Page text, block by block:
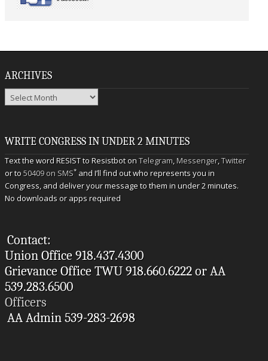
ARCHIVES
Archives
WRITE CONGRESS IN UNDER 2 MINUTES
Text the word RESIST to Resistbot onTelegram,Messenger,Twitter
or to50409 on SMS* and I’ll find out who represents you in
Congress, and deliver your message to them in under 2 minutes.
No downloads or apps required
Contact:
Union Office 918.437.4300
Grievance Office TWU 918.660.6222 or AA
539.283.6500
Officers
AA Admin 539-283-2698